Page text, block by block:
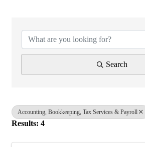
Search
Accounting, Bookkeeping, Tax Services & Payroll
Results: 4